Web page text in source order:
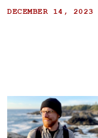
DECEMBER 14, 2023